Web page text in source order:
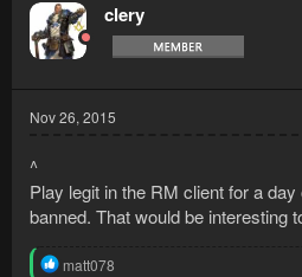
clery
Nov 26, 2015
^
Play legit in the RM client for a
banned. That would be interesting
R
matt078